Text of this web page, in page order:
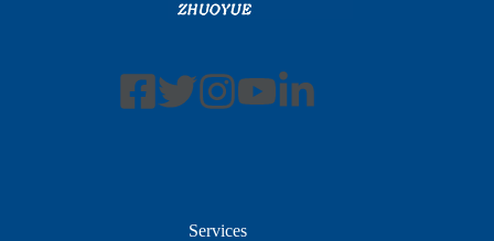
Services